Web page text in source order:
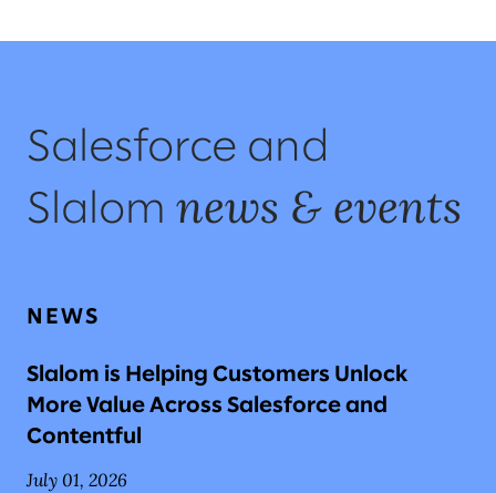
Salesforce and
Slalom news & events
NEWS
Slalom is Helping Customers Unlock
More Value Across Salesforce and
Contentful
July 01, 2026